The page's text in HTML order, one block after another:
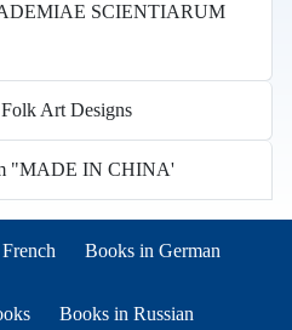
SCIENTIARUM
Art Designs
"MADE IN CHINA'
tab) Books in German
(opens in new tab)
tab)Books in Russian